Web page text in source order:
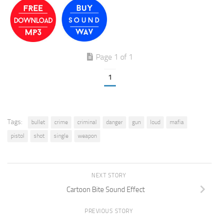
Page 1 of 1
1
Tags: bullet crime criminal danger gun loud
mafia
pistol
shot single weapon
NEXT STORY
Cartoon Bite Sound Effect
PREVIOUS STORY